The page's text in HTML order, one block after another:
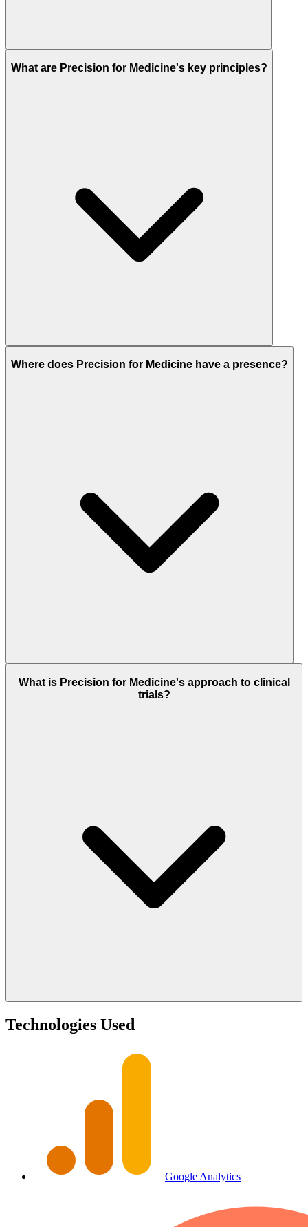
What are Precision for Medicine's key principles?
Where does Precision for Medicine have a presence?
What is Precision for Medicine's approach to clinical
trials?
Technologies Used
Google Analytics